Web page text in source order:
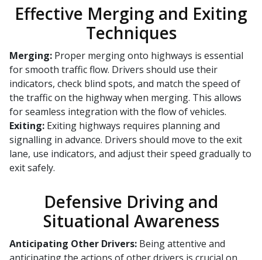
Effective Merging and Exiting
Techniques
Merging: Proper merging onto highways is essential
for smooth traffic flow. Drivers should use their
indicators, check blind spots, and match the speed of
the traffic on the highway when merging. This allows
for seamless integration with the flow of vehicles.
Exiting: Exiting highways requires planning and
signalling in advance. Drivers should move to the exit
lane, use indicators, and adjust their speed gradually to
exit safely.
Defensive Driving and
Situational Awareness
Anticipating Other Drivers: Being attentive and